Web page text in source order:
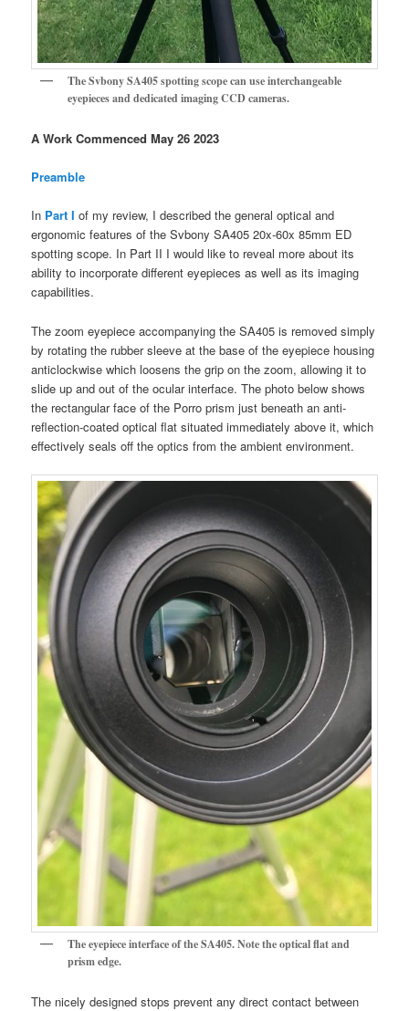
The Svbony SA405 spotting scope can use interchangeable
eyepieces and dedicated imaging CCD cameras.
A Work Commenced May 26 2023
Preamble
In Part Iof my review, I described the general optical and
ergonomic features of the Svbony SA405 20x-60x 85mm ED
spotting scope. In Part II I would like to reveal more about its
ability to incorporate different eyepieces as well as its imaging
capabilities.
The zoom eyepiece accompanying the SA405 is removed simply
by rotating the rubber sleeve at the base of the eyepiece housing
anticlockwise which loosens the grip on the zoom, allowing it to
slide up and out of the ocular interface. The photo below shows
the rectangular face of the Porro prism just beneath an anti-
reflection-coated optical flat situated immediately above it, which
effectively seals off the optics from the ambient environment.
The eyepiece interface of the SA405. Note the optical flat and
prism edge.
The nicely designed stops prevent any direct contact between